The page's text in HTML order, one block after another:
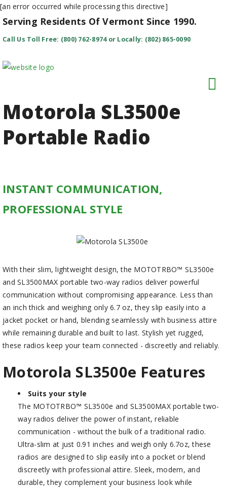
[an error occurred while processing this directive]
Serving Residents Of Vermont Since 1990.
Call Us Toll Free: (800) 762-8974 or Locally: (802) 865-0090
Motorola SL3500e
Portable Radio
INSTANT COMMUNICATION,
PROFESSIONAL STYLE
With their slim, lightweight design, the MOTOTRBO™ SL3500e
and SL3500MAX portable two-way radios deliver powerful
communication without compromising appearance. Less than
an inch thick and weighing only 6.7 oz, they slip easily into a
jacket pocket or hand, blending seamlessly with business attire
while remaining durable and built to last. Stylish yet rugged,
these radios keep your team connected - discreetly and reliably.
Motorola SL3500e Features
Suits your style
The MOTOTRBO™ SL3500e and SL3500MAX portable two-
way radios deliver the power of instant, reliable
communication - without the bulk of a traditional radio.
Ultra-slim at just 0.91 inches and weigh only 6.7oz, these
radios are designed to slip easily into a pocket or blend
discreetly with professional attire. Sleek, modern, and
durable, they complement your business look while